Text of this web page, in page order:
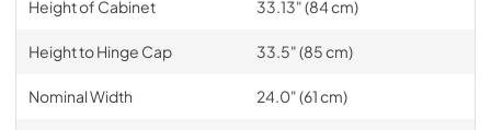
Height of Cabinet 33.13" (84 cm)
Height to Hinge Cap 33.5" (85 cm)
Nominal Width 24.0" (61 cm)